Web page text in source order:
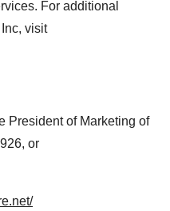
For additional
visit
President of Marketing of
or